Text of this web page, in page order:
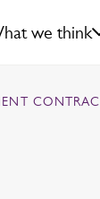
we think